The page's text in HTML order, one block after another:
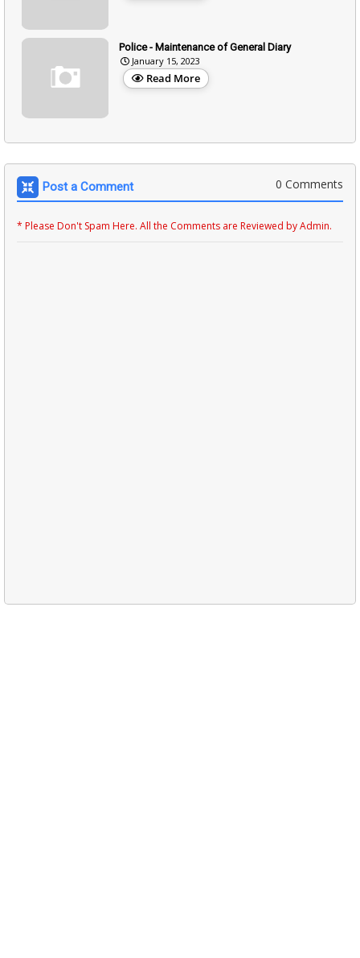
Police - Maintenance of General Diary
January 15, 2023
Read More
Post a Comment 0 Comments
* Please Don't Spam Here. All the Comments are Reviewed by Admin.